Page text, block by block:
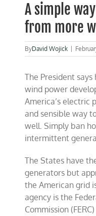
A simple
from more
ByDavid Wojick
The President
wind power
America’s electric
and sensible way
well. Simply ban
intermittent
The States have
generators but
the American grid
agency is the
Commission